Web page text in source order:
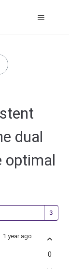
dual
optimal
1 year ago
0